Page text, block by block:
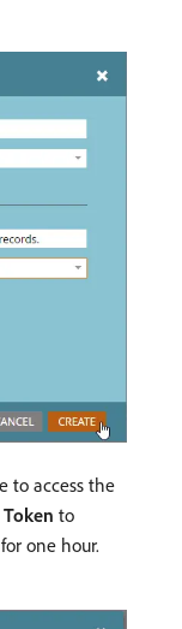
to access the
to
one hour.